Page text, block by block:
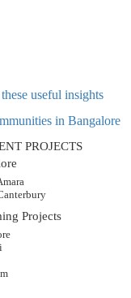
useful insights
in Bangalore
PROJECTS
Projects